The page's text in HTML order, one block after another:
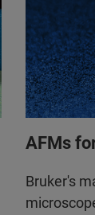
AFMs
Bruker's